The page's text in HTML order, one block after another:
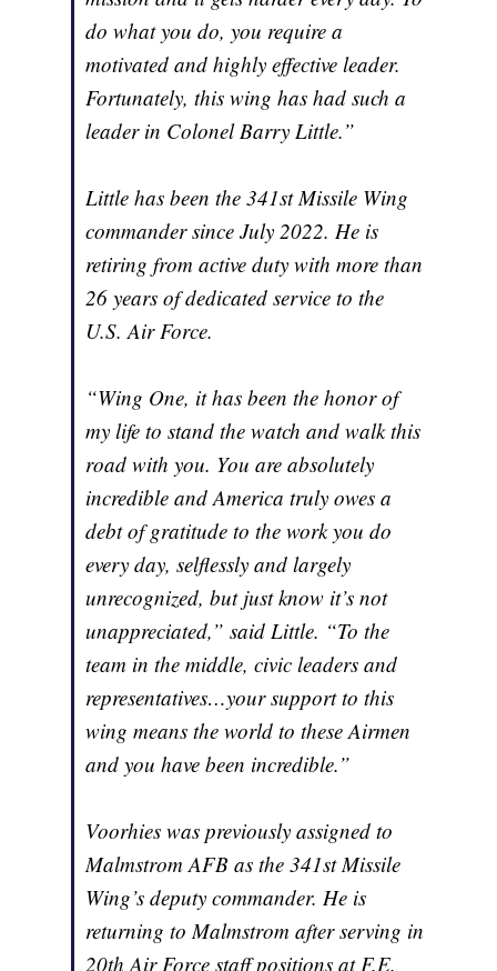
do what you do, you require a
motivated and highly effective leader.
Fortunately, this wing has had such a
leader in Colonel Barry Little.”
Little has been the 341st Missile Wing
commander since July 2022. He is
retiring from active duty with more than
26 years of dedicated service to the
U.S. Air Force.
“Wing One, it has been the honor of
my life to stand the watch and walk this
road with you. You are absolutely
incredible and America truly owes a
debt of gratitude to the work you do
every day, selflessly and largely
unrecognized, but just know it’s not
unappreciated,” said Little. “To the
team in the middle, civic leaders and
representatives…your support to this
wing means the world to these Airmen
and you have been incredible.”
Voorhies was previously assigned to
Malmstrom AFB as the 341st Missile
Wing’s deputy commander. He is
returning to Malmstrom after serving in
20th Air Force staff positions at F.E.